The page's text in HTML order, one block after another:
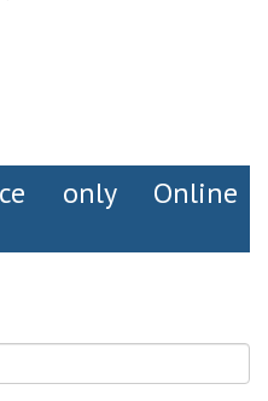
only Online